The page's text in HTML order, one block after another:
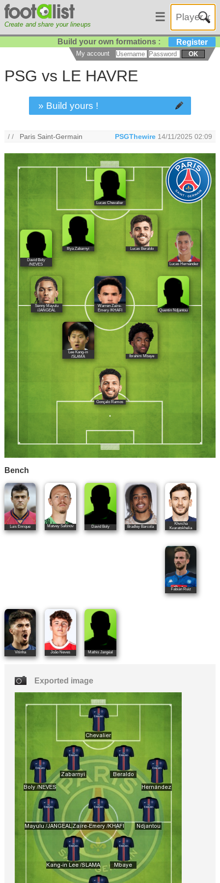
Create and share your lineups
☰
Build your own formations : Register
My account OK
PSG vs LE HAVRE
» Build yours !
/ / Paris Saint-Germain PSGThewire 14/11/2025 02:09
Lucas Chevalier
David Boly
/NEVES
Illya Zabarnyi Lucas Beraldo
Lucas Hernández
Senny Mayulu
/JANGEAL
Warren Zaïre-
Emery /KHAFI
Quentin Ndjantou
Lee Kang-in
/SLAMA
Ibrahim Mbaye
Gonçalo Ramos
Bench
Luis Enrique Matvey Safónov David Boly Bradley Barcola
Khvicha
Kvaratskhelia
Fabián Ruiz
Vitinha João Neves Mathis Jangéal
Exported image